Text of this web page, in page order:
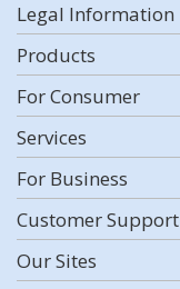
Legal Information
Products
For Consumer
Services
For Business
Customer Support
Our Sites